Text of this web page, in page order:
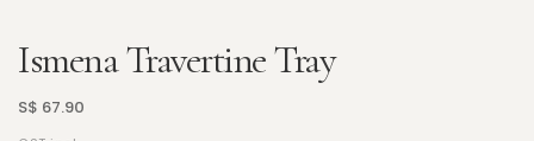
Ismena Travertine Tray
S$ 67.90